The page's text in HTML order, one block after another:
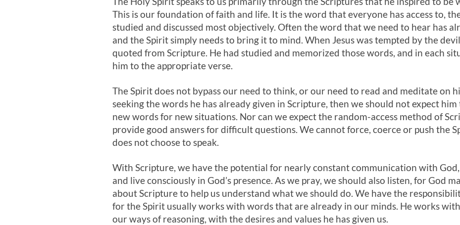
This is our foundation of faith and life. It is the word that everyone has access to,
studied and discussed most objectively. Often the word that we need to hear has
and the Spirit simply needs to bring it to mind. When Jesus was tempted by the
quoted from Scripture. He had studied and memorized those words, and in each
him to the appropriate verse.
The Spirit does not bypass our need to think, or our need to read and meditate on
seeking the words he has already given in Scripture, then we should not expect
new words for new situations. Nor can we expect the random-access method of
provide good answers for difficult questions. We cannot force, coerce or push the
does not choose to speak.
With Scripture, we have the potential for nearly constant communication with
and live consciously in God’s presence. As we pray, we should also listen, for God
about Scripture to help us understand what we should do. We have the
for the Spirit usually works with words that are already in our minds. He works
our ways of reasoning, with the desires and values he has given us.